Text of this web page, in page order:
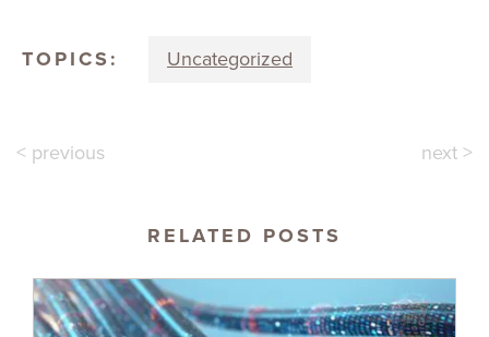
TOPICS: Uncategorized
< previous next >
RELATED POSTS